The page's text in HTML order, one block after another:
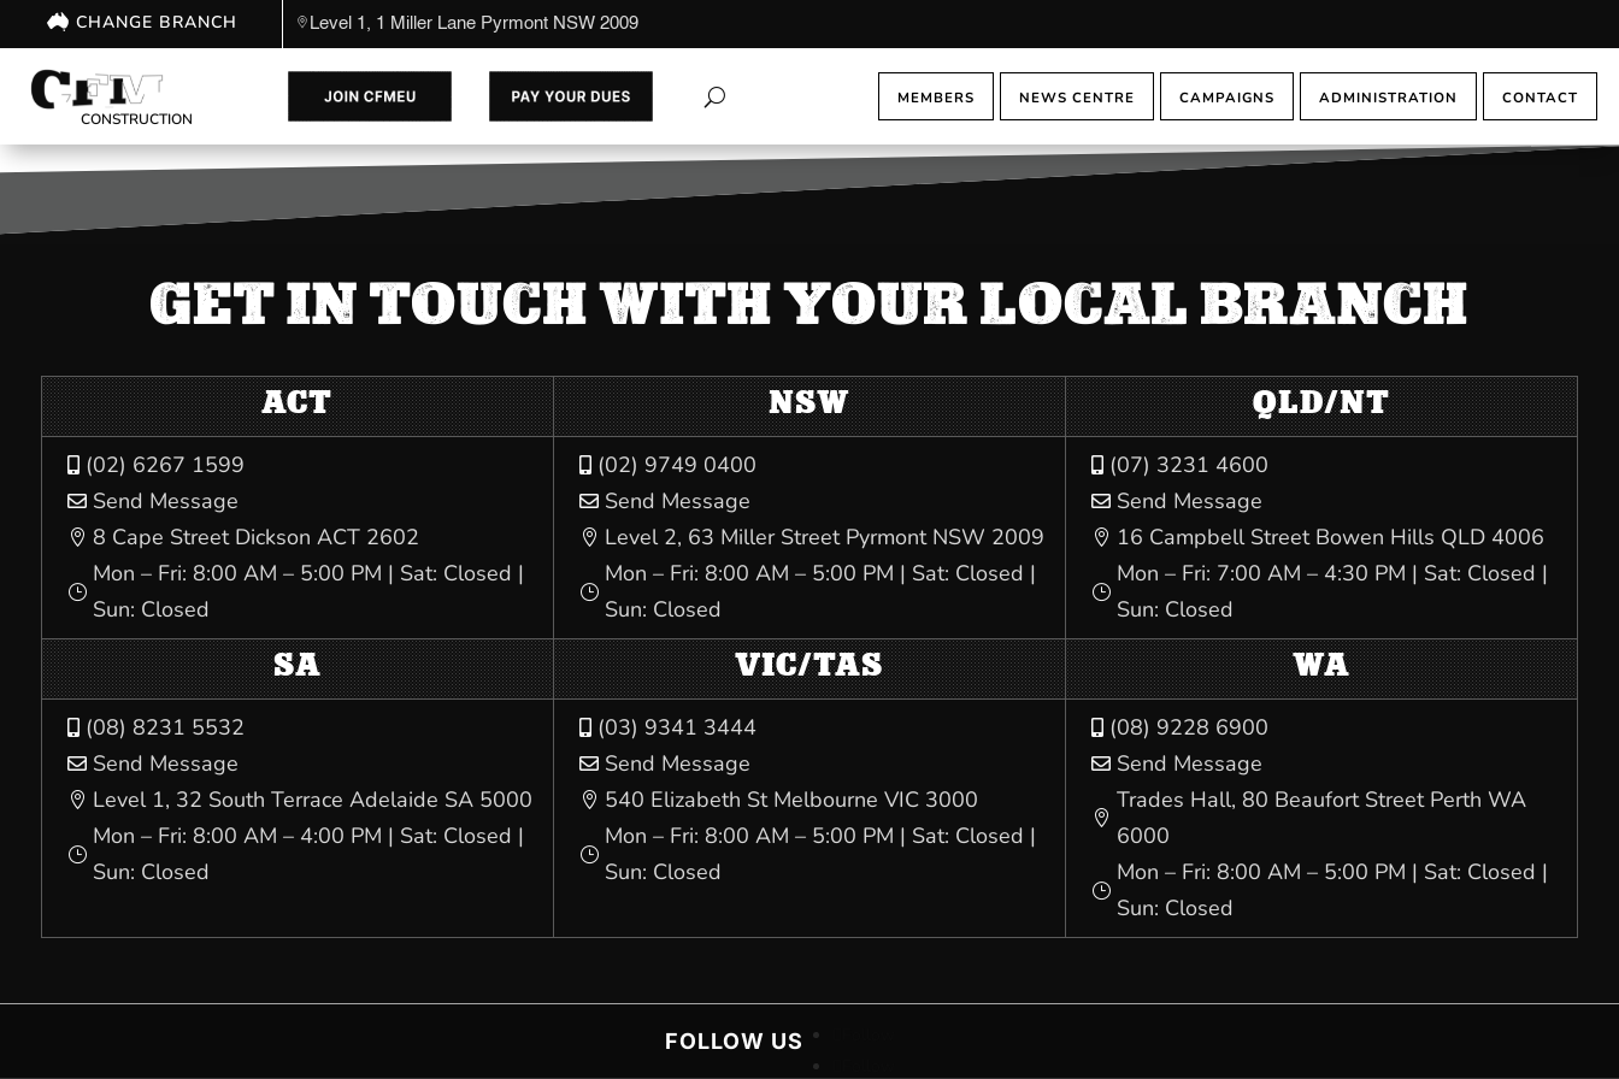
CHANGE BRANCH Level 1, 1 Miller Lane Pyrmont NSW 2009
CONSTRUCTION
MEMBERS NEWS CENTRE CAMPAIGNS ADMINISTRATION CONTACT
GET IN TOUCH WITH YOUR LOCAL BRANCH
ACT
 (02) 6267 1599
 Send Message
 8 Cape Street Dickson ACT 2602
}
Mon – Fri: 8:00 AM – 5:00 PM | Sat: Closed |
Sun: Closed
NSW
 (02) 9749 0400
 Send Message
 Level 2, 63 Miller Street Pyrmont NSW 2009
}
Mon – Fri: 8:00 AM – 5:00 PM | Sat: Closed |
Sun: Closed
QLD/NT
 (07) 3231 4600
 Send Message
 16 Campbell Street Bowen Hills QLD 4006
}
Mon – Fri: 7:00 AM – 4:30 PM | Sat: Closed |
Sun: Closed
SA
 (08) 8231 5532
 Send Message
 Level 1, 32 South Terrace Adelaide SA 5000
}
Mon – Fri: 8:00 AM – 4:00 PM | Sat: Closed |
Sun: Closed
VIC/TAS
 (03) 9341 3444
 Send Message
 540 Elizabeth St Melbourne VIC 3000
}
Mon – Fri: 8:00 AM – 5:00 PM | Sat: Closed |
Sun: Closed
WA
 (08) 9228 6900
 Send Message

Trades Hall, 80 Beaufort Street Perth WA
6000
}
Mon – Fri: 8:00 AM – 5:00 PM | Sat: Closed |
Sun: Closed
FOLLOW US